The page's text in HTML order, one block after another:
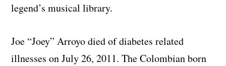
legend’s musical library.
Joe “Joey” Arroyo died of diabetes related
illnesses on July 26, 2011. The Colombian born